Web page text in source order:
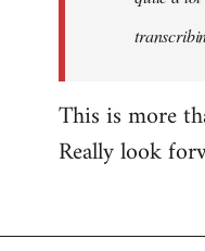
This is more
Really look